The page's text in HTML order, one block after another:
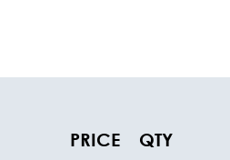
PRICE QTY